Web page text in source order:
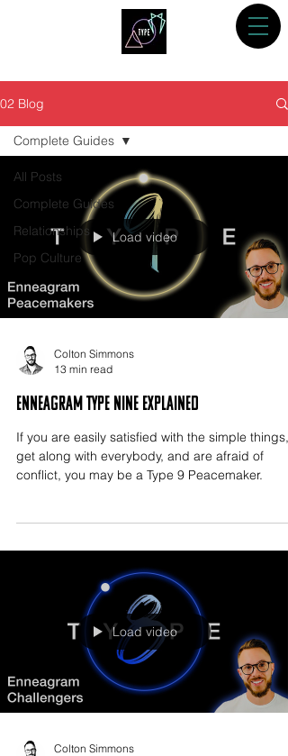
02 Blog
All Posts
Complete Guides
Relationships
Pop Culture
Complete Guides
Load video
Colton Simmons
13 min read
Enneagram Type Nine Explained
If you are easily satisfied with the simple things,
get along with everybody, and are afraid of
conflict, you may be a Type 9 Peacemaker.
Load video
Colton Simmons